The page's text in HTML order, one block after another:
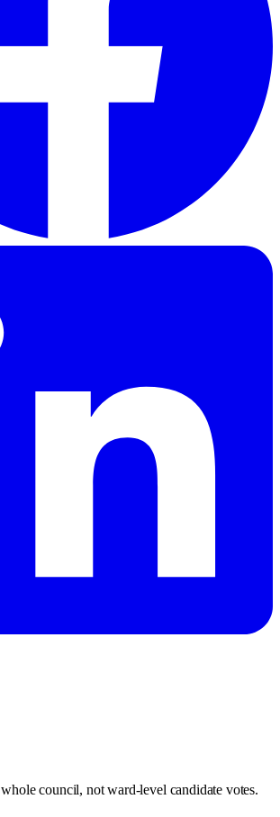
whole council, not ward-level candidate votes.